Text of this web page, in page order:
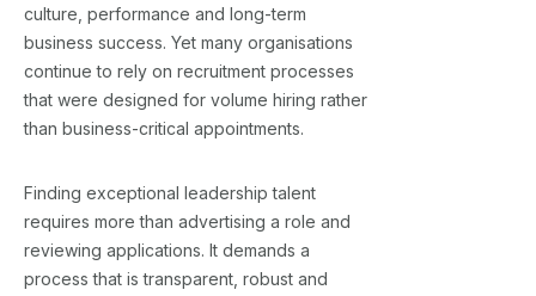
culture, performance and long-term
business success. Yet many organisations
continue to rely on recruitment processes
that were designed for volume hiring rather
than business-critical appointments.
Finding exceptional leadership talent
requires more than advertising a role and
reviewing applications. It demands a
process that is transparent, robust and